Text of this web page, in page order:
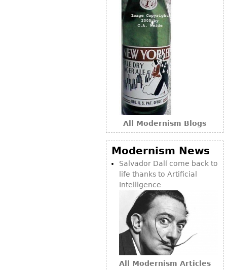
All Modernism Blogs
Modernism News
Salvador Dalí come back to
life thanks to Artificial
Intelligence
All Modernism Articles